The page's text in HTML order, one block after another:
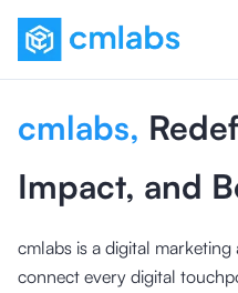
cmlabs,
Impact, and
cmlabs is a digital
connect every digital